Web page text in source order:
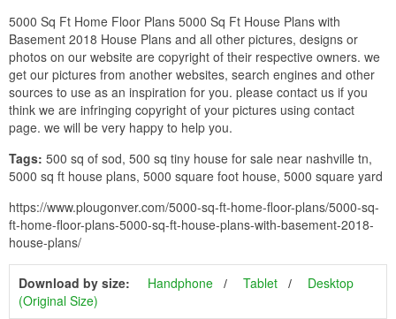
5000 Sq Ft Home Floor Plans 5000 Sq Ft House Plans with
Basement 2018 House Plans and all other pictures, designs or
photos on our website are copyright of their respective owners. we
get our pictures from another websites, search engines and other
sources to use as an inspiration for you. please contact us if you
think we are infringing copyright of your pictures using contact
page. we will be very happy to help you.
Tags: 500 sq of sod, 500 sq tiny house for sale near nashville tn,
5000 sq ft house plans, 5000 square foot house, 5000 square yard
https://www.plougonver.com/5000-sq-ft-home-floor-plans/5000-sq-
ft-home-floor-plans-5000-sq-ft-house-plans-with-basement-2018-
house-plans/
Download by size: Handphone Tablet
Desktop
(Original Size)